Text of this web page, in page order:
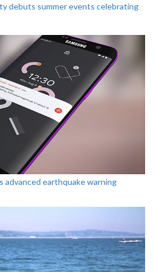
debuts summer events celebrating
advanced earthquake warning